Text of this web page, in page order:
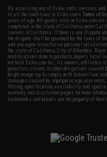
By accessing any of Evike.com's services
to all the conditions in Evike.com'sTerms of
years of age. All goods sold on Evike.com
completed in the state of California under
carriers in California. If there is any dispute
the dispute shall be governed by the laws of
and you agree to exclusive personal
the state of California, City of Alhambra.
modifications done to products, buyer's local
not hold Evike.com Inc., its owners, affiliates
penalties, claims, or other obligations
bright orange tip to comply with federal law
damages caused by improper usage, user
Pricing, specification, availability and special
warranty and disclaimer pages for more
trademarks and brands are the property of